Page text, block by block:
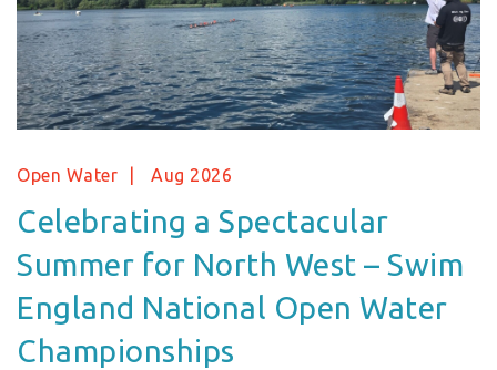
Open Water Aug 2026
Celebrating a Spectacular
Summer for North West – Swim
England National Open Water
Championships